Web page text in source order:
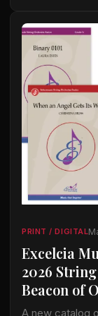
PRINT / DIGITAL
Excelcia
2026
Beacon of
A new catalog